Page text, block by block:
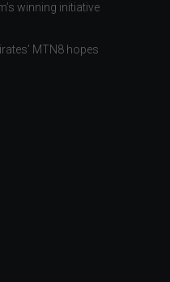
winning initiative
MTN8 hopes